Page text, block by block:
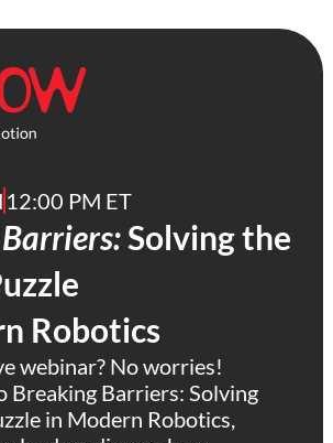
12:00 PM ET
Solving the
Robotics
webinar? No worries!
Breaking Barriers: Solving
in Modern Robotics,